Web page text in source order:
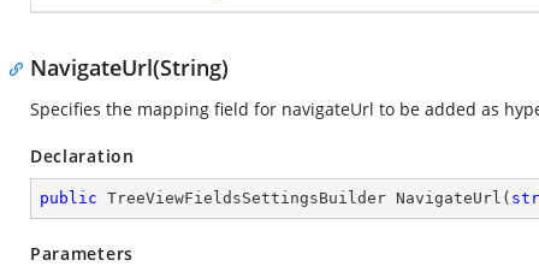
NavigateUrl(String)
Specifies the mapping field for navigateUrl to be added as
Declaration
public TreeViewFieldsSettingsBuilder NavigateUrl (
Parameters